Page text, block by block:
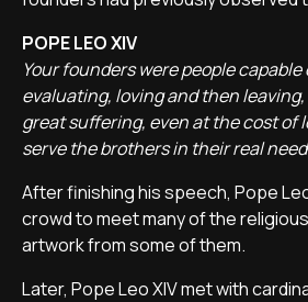
POPE LEO XIV
Your founders were people capable
evaluating, loving and then
great suffering, even at the cost of
serve the brothers in their real
After finishing his speech, Pope
crowd to meet many of the
artwork from some of them.
Later, Pope Leo XIV met with